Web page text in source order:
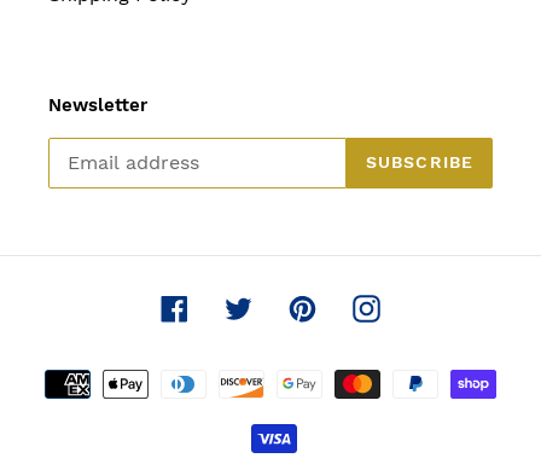
Newsletter
SUBSCRIBE
FacebookTwitterPinterestInstagram
Payment
methods